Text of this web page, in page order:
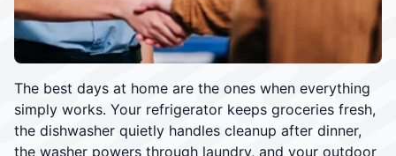
The best days at home are the ones when everything
simply works. Your refrigerator keeps groceries fresh,
the dishwasher quietly handles cleanup after dinner,
the washer powers through laundry, and your outdoor